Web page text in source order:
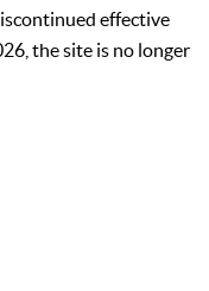
effective
the site is no longer